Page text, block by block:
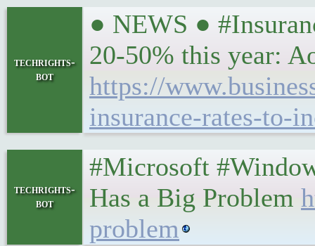
techrights-
bot
● NEWS ●
20-50% this year:
https://
insurance-rates-to-
techrights-
bot
#Microsoft
Has a Big Problem
problem